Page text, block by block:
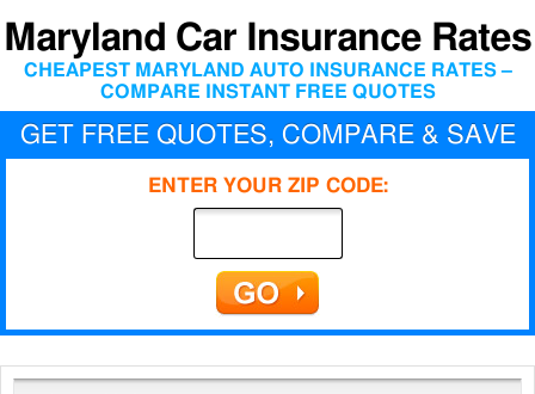
Maryland Car Insurance Rates
CHEAPEST MARYLAND AUTO INSURANCE RATES –
COMPARE INSTANT FREE QUOTES
GET FREE QUOTES, COMPARE & SAVE
ENTER YOUR ZIP CODE: